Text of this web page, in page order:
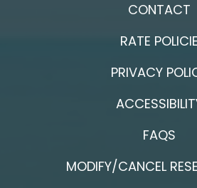
CONTACT
RATE POLICIE
PRIVACY
FAQS
MODIFY/CANCEL